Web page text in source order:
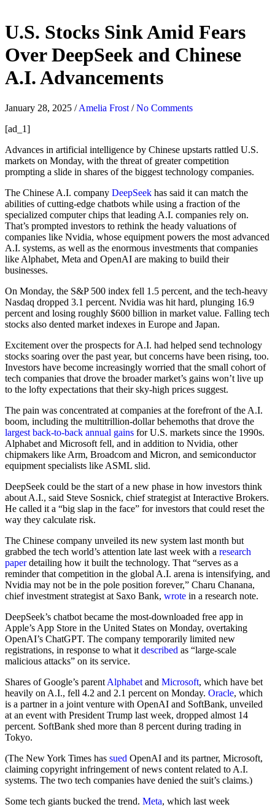
U.S. Stocks Sink Amid Fears
Over DeepSeek and Chinese
A.I. Advancements
January 28, 2025 /Amelia Frost /No Comments
[ad_1]
Advances in artificial intelligence by Chinese upstarts rattled U.S.
markets on Monday, with the threat of greater competition
prompting a slide in shares of the biggest technology companies.
The Chinese A.I. company DeepSeek has said it can match the
abilities of cutting-edge chatbots while using a fraction of the
specialized computer chips that leading A.I. companies rely on.
That’s prompted investors to rethink the heady valuations of
companies like Nvidia, whose equipment powers the most advanced
A.I. systems, as well as the enormous investments that companies
like Alphabet, Meta and OpenAI are making to build their
businesses.
On Monday, the S&P 500 index fell 1.5 percent, and the tech-heavy
Nasdaq dropped 3.1 percent. Nvidia was hit hard, plunging 16.9
percent and losing roughly $600 billion in market value. Falling tech
stocks also dented market indexes in Europe and Japan.
Excitement over the prospects for A.I. had helped send technology
stocks soaring over the past year, but concerns have been rising, too.
Investors have become increasingly worried that the small cohort of
tech companies that drove the broader market’s gains won’t live up
to the lofty expectations that their sky-high prices suggest.
The pain was concentrated at companies at the forefront of the A.I.
boom, including the multitrillion-dollar behemoths that drove the
largest back-to-back annual gains for U.S. markets since the 1990s.
Alphabet and Microsoft fell, and in addition to Nvidia, other
chipmakers like Arm, Broadcom and Micron, and semiconductor
equipment specialists like ASML slid.
DeepSeek could be the start of a new phase in how investors think
about A.I., said Steve Sosnick, chief strategist at Interactive Brokers.
He called it a “big slap in the face” for investors that could reset the
way they calculate risk.
The Chinese company unveiled its new system last month but
grabbed the tech world’s attention late last week with a research
paperdetailing how it built the technology. That “serves as a
reminder that competition in the global A.I. arena is intensifying, and
Nvidia may not be in the pole position forever,” Charu Chanana,
chief investment strategist at Saxo Bank, wrote in a research note.
DeepSeek’s chatbot became the most-downloaded free app in
Apple’s App Store in the United States on Monday, overtaking
OpenAI’s ChatGPT. The company temporarily limited new
registrations, in response to what it described as “large-scale
malicious attacks” on its service.
Shares of Google’s parent Alphabet and Microsoft, which have bet
heavily on A.I., fell 4.2 and 2.1 percent on Monday. Oracle, which
is a partner in a joint venture with OpenAI and SoftBank, unveiled
at an event with President Trump last week, dropped almost 14
percent. SoftBank shed more than 8 percent during trading in
Tokyo.
(The New York Times has sued OpenAI and its partner, Microsoft,
claiming copyright infringement of news content related to A.I.
systems. The two tech companies have denied the suit’s claims.)
Some tech giants bucked the trend. Meta, which last week